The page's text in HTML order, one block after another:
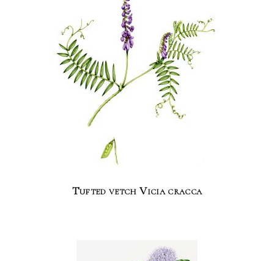
Tufted vetch Vicia cracca